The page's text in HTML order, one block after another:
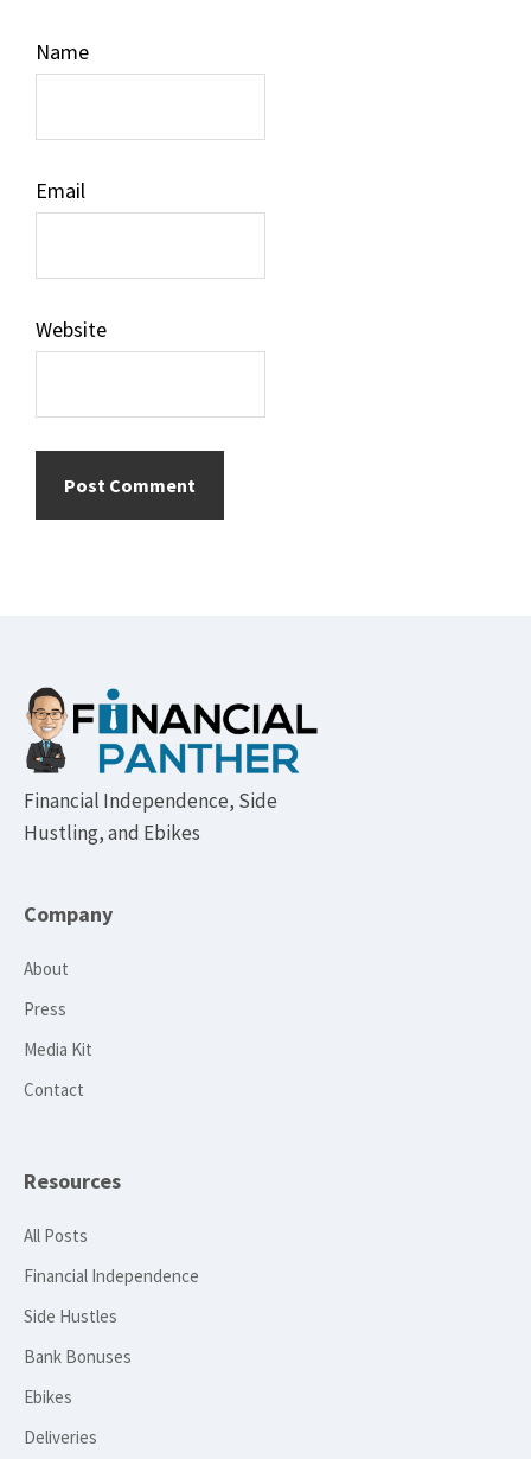
Name
Email
Website
Footer
Financial Independence, Side
Hustling, and Ebikes
Company
About
Press
Media Kit
Contact
Resources
All Posts
Financial Independence
Side Hustles
Bank Bonuses
Ebikes
Deliveries